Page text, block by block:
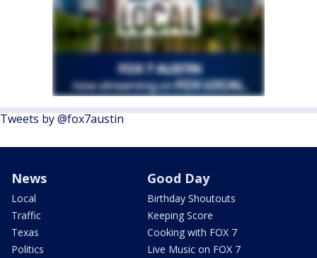
Tweets by @fox7austin
News
Local
Traffic
Texas
Politics
Good Day
Birthday Shoutouts
Keeping Score
Cooking with FOX 7
Live Music on FOX 7